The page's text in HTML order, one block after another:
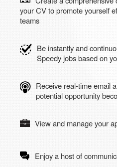
your CV to promote yourself
teams
Be instantly and
Speedy jobs based on
Receive real-time email
potential opportunity
View and manage your
Enjoy a host of